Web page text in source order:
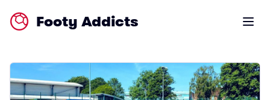
Footy Addicts Open